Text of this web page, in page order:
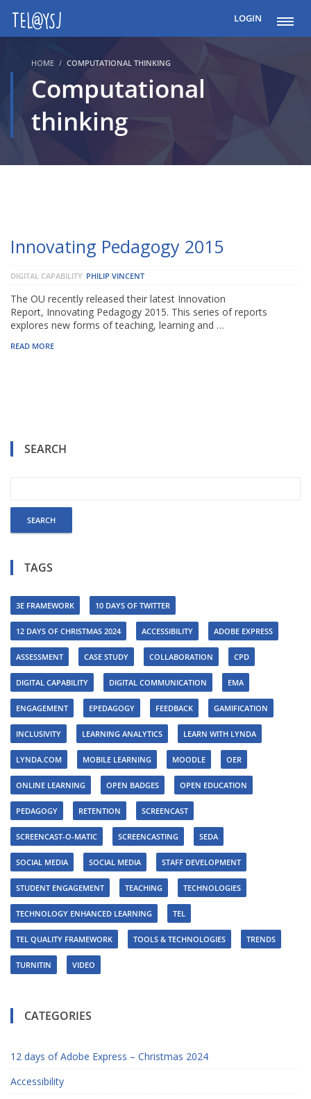
LOGIN
HOME COMPUTATIONAL THINKING
Computational
thinking
Innovating Pedagogy 2015
DIGITAL CAPABILITY PHILIP VINCENT
The OU recently released their latest Innovation
Report, Innovating Pedagogy 2015. This series of reports
explores new forms of teaching, learning and …
READ MORE
SEARCH
TAGS
3E FRAMEWORK 10 DAYS OF TWITTER
12 DAYS OF CHRISTMAS 2024 ACCESSIBILITY ADOBE EXPRESS
ASSESSMENT CASE STUDY COLLABORATION CPD
DIGITAL CAPABILITY DIGITAL COMMUNICATION EMA
ENGAGEMENT EPEDAGOGY FEEDBACK GAMIFICATION
INCLUSIVITY LEARNING ANALYTICS LEARN WITH LYNDA
LYNDA.COM MOBILE LEARNING MOODLE OER
ONLINE LEARNING OPEN BADGES OPEN EDUCATION
PEDAGOGY RETENTION SCREENCAST
SCREENCAST-O-MATIC SCREENCASTING SEDA
SOCIAL MEDIA SOCIAL MEDIA STAFF DEVELOPMENT
STUDENT ENGAGEMENT TEACHING TECHNOLOGIES
TECHNOLOGY ENHANCED LEARNING TEL
TEL QUALITY FRAMEWORK TOOLS & TECHNOLOGIES TRENDS
TURNITIN VIDEO
CATEGORIES
12 days of Adobe Express – Christmas 2024
Accessibility